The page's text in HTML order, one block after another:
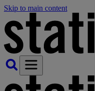
Skip to main content